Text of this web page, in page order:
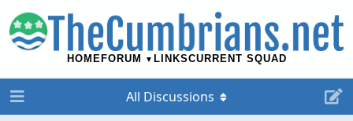
HOME FORUM LINKSCURRENT SQUAD
All Discussions